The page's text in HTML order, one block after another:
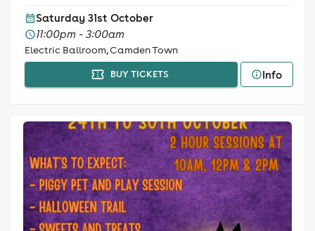
Saturday 31st October
11:00pm - 3:00am
Electric Ballroom, Camden Town
BUY TICKETS Info